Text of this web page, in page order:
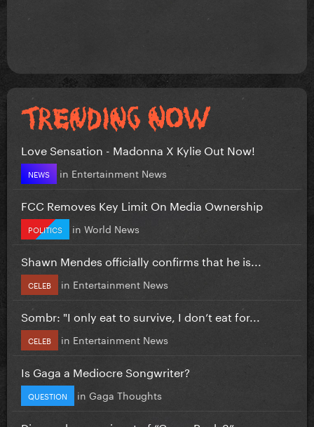
Love Sensation - Madonna X Kylie Out Now!
NEWS in Entertainment News
FCC Removes Key Limit On Media Ownership
POLITICS in World News
Shawn Mendes officially confirms that he is...
CELEB in Entertainment News
Sombr: "I only eat to survive, I don’t eat for...
CELEB in Entertainment News
Is Gaga a Mediocre Songwriter?
QUESTION in Gaga Thoughts